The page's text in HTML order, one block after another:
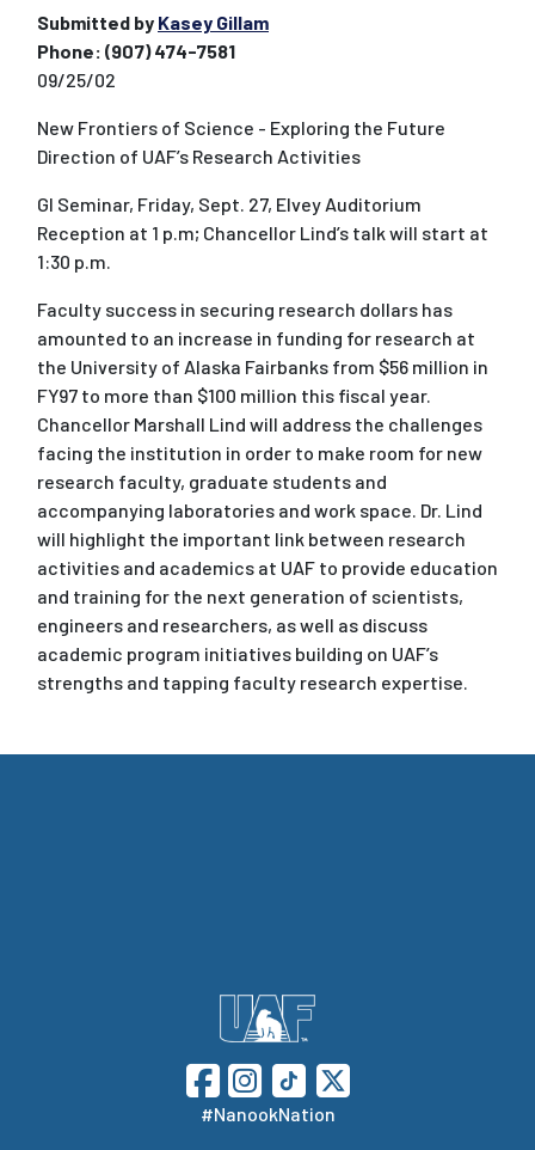
Submitted by Kasey Gillam
Phone: (907) 474-7581
09/25/02
New Frontiers of Science - Exploring the Future
Direction of UAF’s Research Activities
GI Seminar, Friday, Sept. 27, Elvey Auditorium
Reception at 1 p.m; Chancellor Lind’s talk will start at
1:30 p.m.
Faculty success in securing research dollars has
amounted to an increase in funding for research at
the University of Alaska Fairbanks from $56 million in
FY97 to more than $100 million this fiscal year.
Chancellor Marshall Lind will address the challenges
facing the institution in order to make room for new
research faculty, graduate students and
accompanying laboratories and work space. Dr. Lind
will highlight the important link between research
activities and academics at UAF to provide education
and training for the next generation of scientists,
engineers and researchers, as well as discuss
academic program initiatives building on UAF’s
strengths and tapping faculty research expertise.
#NanookNation